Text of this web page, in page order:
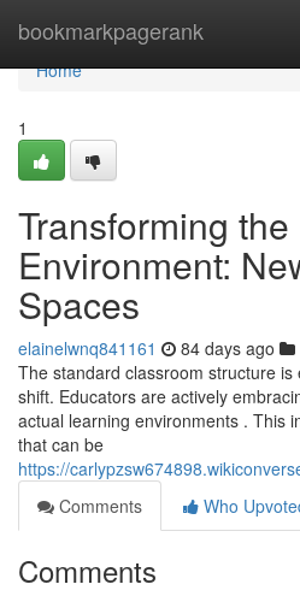
bookmarkpagerank
Home
Home
1
Transforming
Environment:
Spaces
elainelwnq841161 84 days ago
The standard classroom structure
shift. Educators are actively
actual learning environments . This
that can be
https://
Comments
Who
Comments